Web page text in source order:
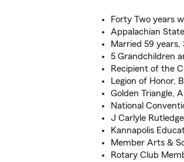
Forty Two years
Appalachian
Married 59 years,
5 Grandchildren
Recipient of the
Legion of Honor,
Golden Triangle,
National
J Carlyle
Kannapolis
Member Arts &
Rotary Club